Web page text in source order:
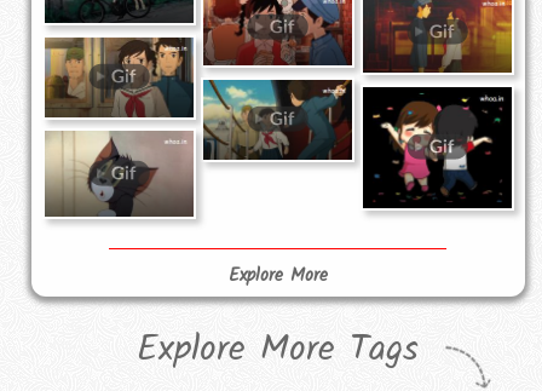
Explore More
Explore More Tags